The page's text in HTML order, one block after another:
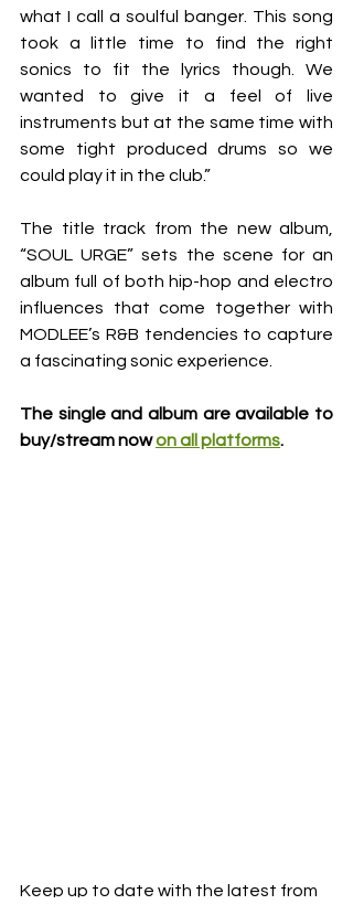
what I call a soulful banger. This song
took a little time to find the right
sonics to fit the lyrics though. We
wanted to give it a feel of live
instruments but at the same time with
some tight produced drums so we
could play it in the club.”
The title track from the new album,
“SOUL URGE” sets the scene for an
album full of both hip-hop and electro
influences that come together with
MODLEE’s R&B tendencies to capture
a fascinating sonic experience.
The single and album are available to
buy/stream now on all platforms.
Keep up to date with the latest from